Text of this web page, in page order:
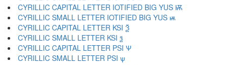
CYRILLIC CAPITAL LETTER IOTIFIED BIG YUS Ѭ
CYRILLIC SMALL LETTER IOTIFIED BIG YUS ѭ
CYRILLIC CAPITAL LETTER KSI Ѯ
CYRILLIC SMALL LETTER KSI ѯ
CYRILLIC CAPITAL LETTER PSI Ѱ
CYRILLIC SMALL LETTER PSI ѱ